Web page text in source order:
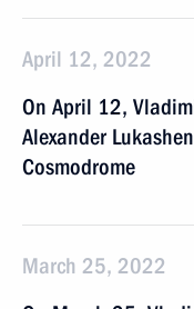
April 12, 2022
On April 12,
Alexander
Cosmodrome
March 25, 2022